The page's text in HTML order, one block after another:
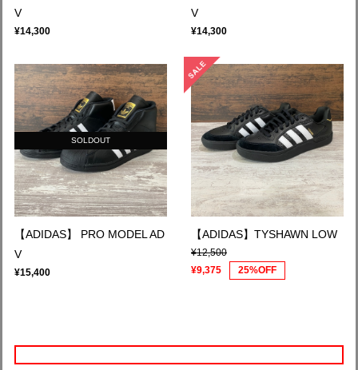
V
¥14,300
V
¥14,300
SOLDOUT
【ADIDAS】 PRO MODEL AD
V
¥15,400
【ADIDAS】TYSHAWN LOW
¥12,500
¥9,375
25%OFF